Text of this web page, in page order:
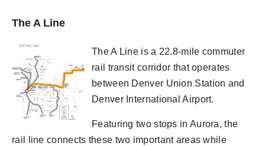
The A Line
The A Line is a 22.8-mile commuter
rail transit corridor that operates
between Denver Union Station and
Denver International Airport.
Featuring two stops in Aurora, the
rail line connects these two important areas while